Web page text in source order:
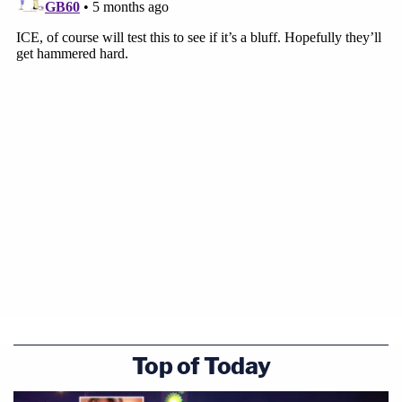
temporary directive that must be relitigated each
time the same conduct recurs," Goodwin
continues. "If officials could repeat practices
cases come before this court."
Top of Today